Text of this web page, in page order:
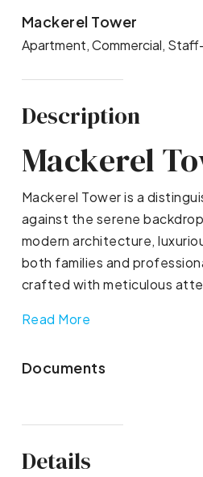
Mackerel Tower
Apartment, Commercial,
Description
Mackerel
Mackerel Tower is a
against the serene
modern architecture,
both families and
crafted with meticulous
Read More
Documents
Details